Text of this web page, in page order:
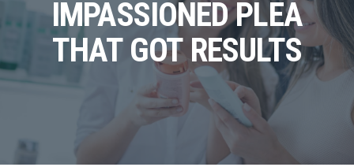
IMPASSIONED PLEA
THAT GOT RESULTS